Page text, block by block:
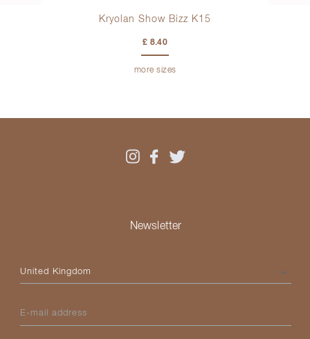
Kryolan Show Bizz K15
£ 8.40
more sizes
Newsletter
Please select your country
E-mail address